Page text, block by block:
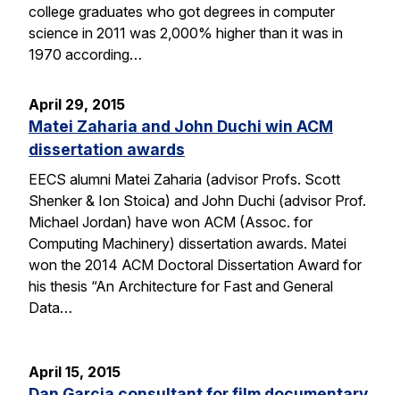
college graduates who got degrees in computer
science in 2011 was 2,000% higher than it was in
1970 according…
April 29, 2015
Matei Zaharia and John Duchi win ACM
dissertation awards
EECS alumni Matei Zaharia (advisor Profs. Scott
Shenker & Ion Stoica) and John Duchi (advisor Prof.
Michael Jordan) have won ACM (Assoc. for
Computing Machinery) dissertation awards. Matei
won the 2014 ACM Doctoral Dissertation Award for
his thesis “An Architecture for Fast and General
Data…
April 15, 2015